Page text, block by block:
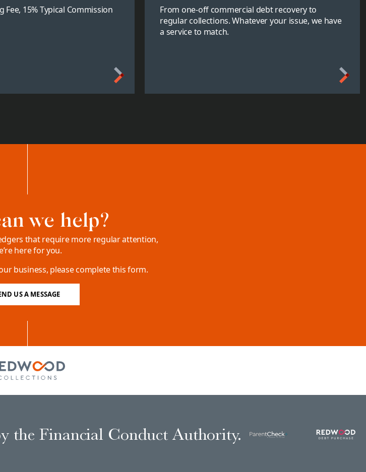
Fee, 15% Typical Commission
From one-off commercial debt recovery to
regular collections. Whatever your issue, we have
a service to match.
we help?
that require more regular attention,
here for you.
business, please complete this form.
US A MESSAGE
the Financial Conduct Authority.